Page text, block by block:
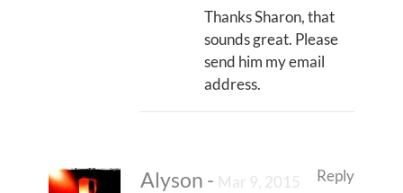
Thanks Sharon, that
sounds great. Please
send him my email
address.
Alyson - Mar 9, 2015 Reply